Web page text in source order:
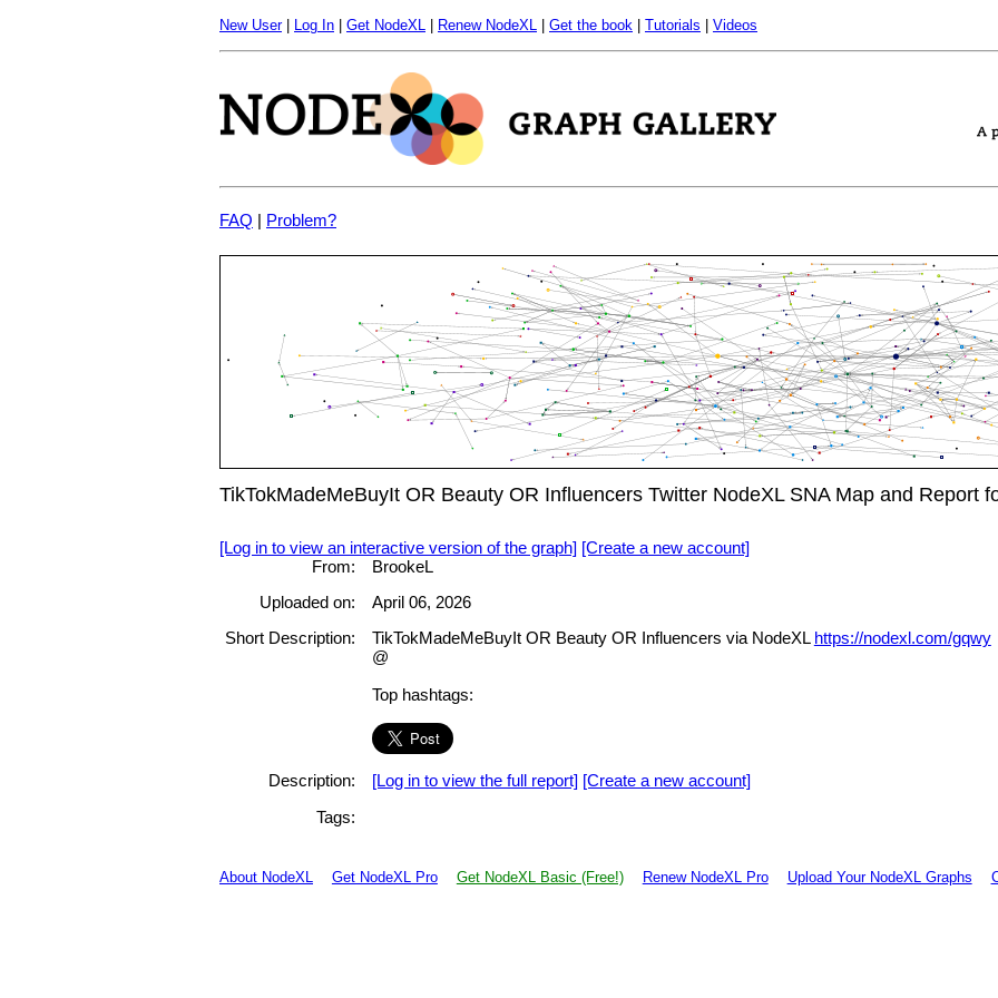
New User| Log In Get NodeXL Renew NodeXL Get the book Tutorials Videos
FAQ | Problem?
TikTokMadeMeBuyIt OR Beauty OR Influencers Twitter NodeXL SNA Map and Report
[Log in to view an interactive version of the graph] [Create a new account]
From:
BrookeL
Uploaded on:
April 06, 2026
Short Description:
TikTokMadeMeBuyIt OR Beauty OR Influencers via NodeXL https://nodexl.com/gqwy
@
Top hashtags:
Description: [Log in to view the full report] [Create a new account]
Tags:
About NodeXL Get NodeXL Pro Get NodeXL Basic (Free!) Renew NodeXL Pro Upload Your NodeXL Graphs